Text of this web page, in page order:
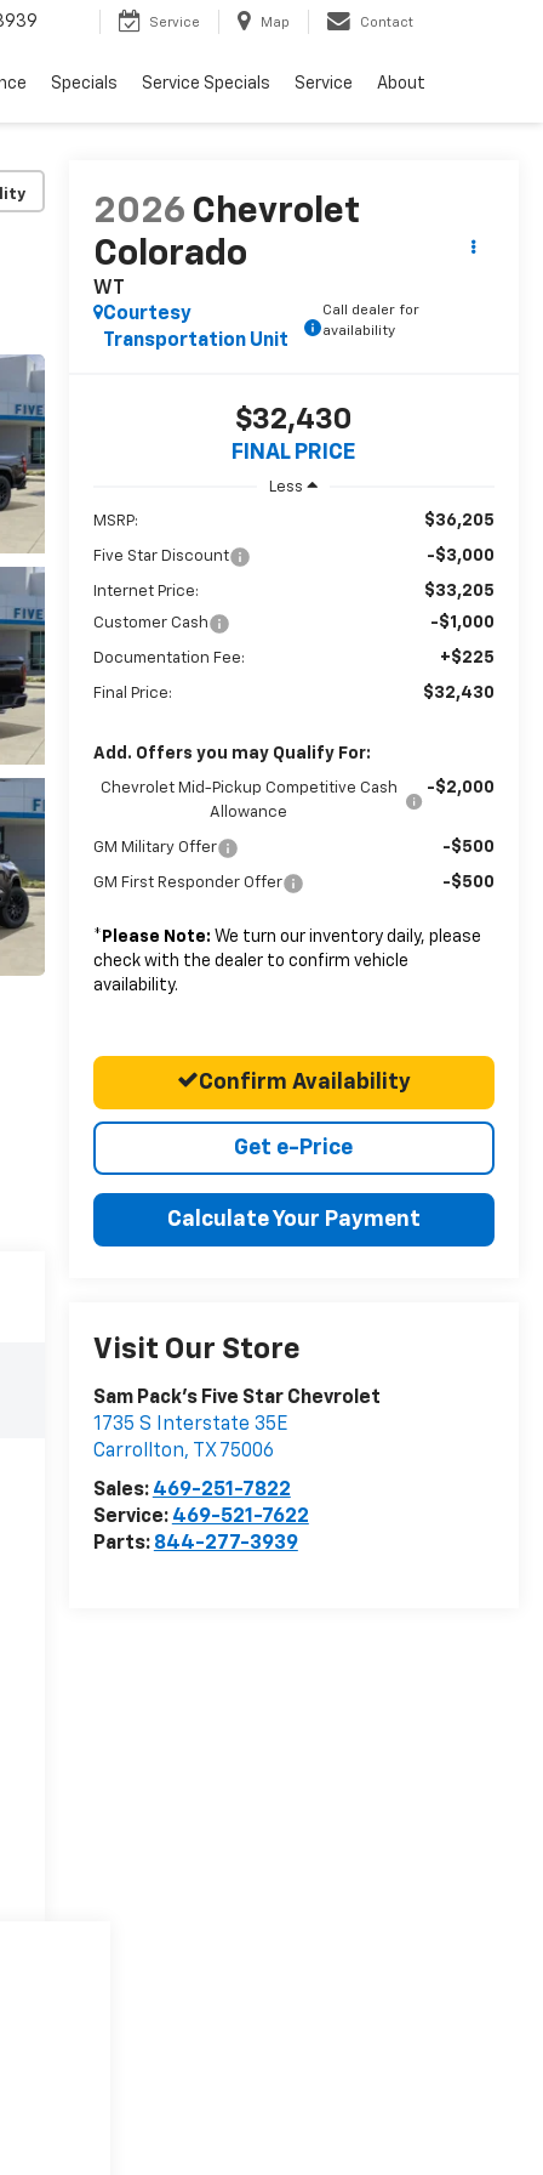
Service Map Contact
Specials Service Specials Service About
2026 Chevrolet
Colorado
WT
Courtesy
Transportation Unit
Call dealer for
availability
$32,430
FINAL PRICE
Less
MSRP: $36,205
Five Star Discount -$3,000
Internet Price: $33,205
Customer Cash -$1,000
Documentation Fee: +$225
Final Price: $32,430
Add. Offers you may Qualify For:
Chevrolet Mid-Pickup Competitive Cash
Allowance
-$2,000
GM Military Offer -$500
GM First Responder Offer -$500
* Please Note: We turn our inventory daily, please
check with the dealer to confirm vehicle
availability.
Confirm Availability
Get e-Price
Calculate Your Payment
Visit Our Store
Sam Pack's Five Star Chevrolet
1735 S Interstate 35E
Carrollton, TX 75006
Sales: 469-251-7822
Service: 469-521-7622
Parts: 844-277-3939